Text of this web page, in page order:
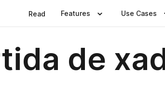
Read Features Use Cases
de